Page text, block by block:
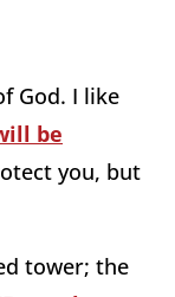
God. I like
be
you, but
tower; the